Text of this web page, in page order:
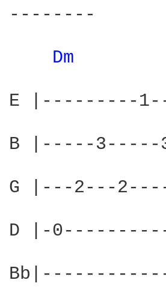
--------
Dm
E |---------
B |-----3-----
G |---2---
D |-